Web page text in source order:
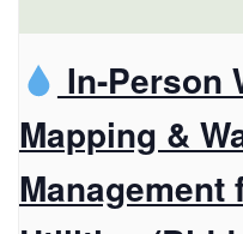
In-Person
Mapping &
Management